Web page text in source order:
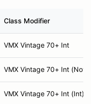
Class Modifier
VMX Vintage 70+ Int
VMX Vintage 70+ Int (Nov)
VMX Vintage 70+ Int (Int)